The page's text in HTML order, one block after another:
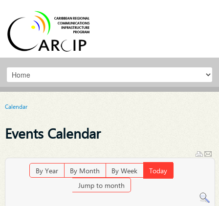
Calendar
Events Calendar
By Year By Month By Week
Today
Jump to month